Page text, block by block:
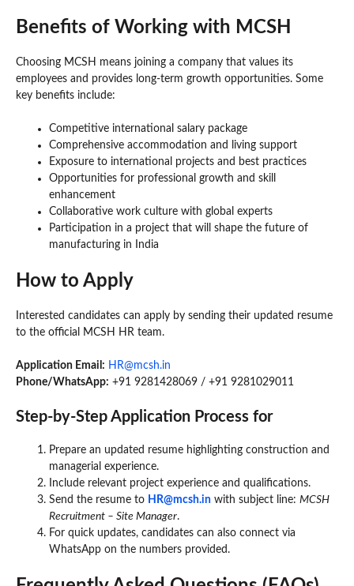
Benefits of Working with MCSH
Choosing MCSH means joining a company that values its
employees and provides long-term growth opportunities. Some
key benefits include:
Competitive international salary package
Comprehensive accommodation and living support
Exposure to international projects and best practices
Opportunities for professional growth and skill
enhancement
Collaborative work culture with global experts
Participation in a project that will shape the future of
manufacturing in India
How to Apply
Interested candidates can apply by sending their updated resume
to the official MCSH HR team.
Application Email: HR@mcsh.in
Phone/WhatsApp: +91 9281428069 / +91 9281029011
Step-by-Step Application Process for
Prepare an updated resume highlighting construction and
managerial experience.
Include relevant project experience and qualifications.
Send the resume to HR@mcsh.in with subject line: MCSH
Recruitment – Site Manager.
For quick updates, candidates can also connect via
WhatsApp on the numbers provided.